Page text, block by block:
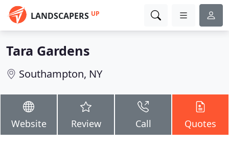
LANDSCAPERS UP
Tara Gardens
Southampton, NY
Website Review Call Quotes